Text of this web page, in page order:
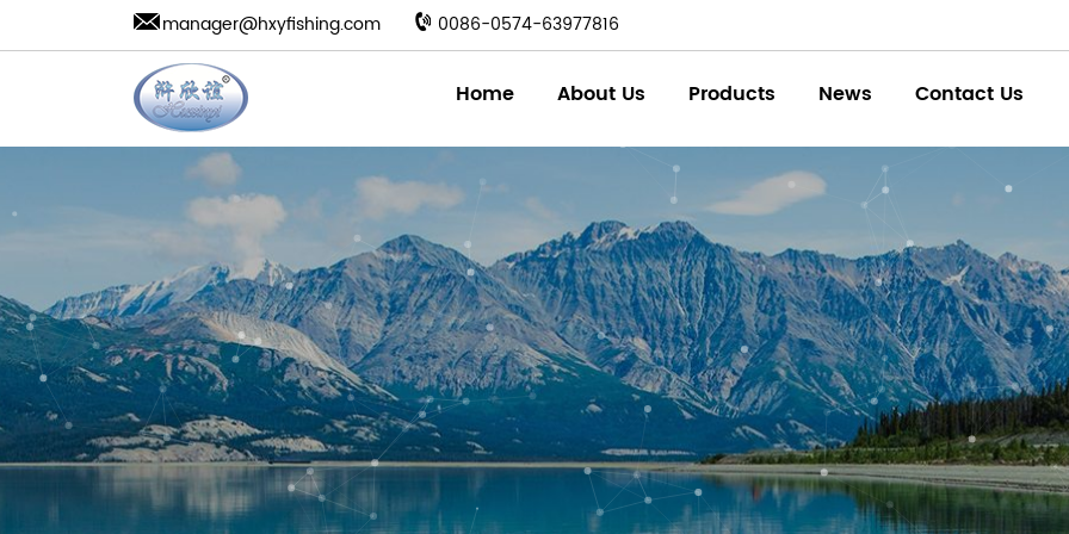
manager@hxyfishing.com 0086-0574-63977816
Home About Us Products News Contact Us